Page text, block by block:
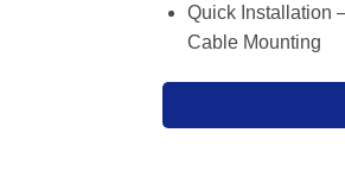
Quick Installation
Cable Mounting